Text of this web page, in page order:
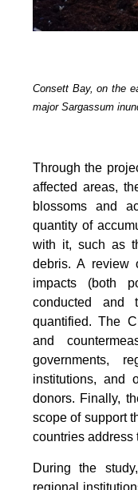
Consett Bay, on the
major Sargassum
Through the
affected areas,
blossoms and
quantity of
with it, such as
debris. A review
impacts (both
conducted and
quantified. The
and
governments,
institutions, and
donors. Finally,
scope of support
countries address
During the